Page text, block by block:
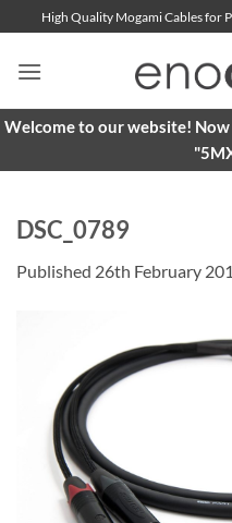
to
content
High Quality Mogami Cables for
Welcome to our website! Now
DSC_0789
Published 26th February